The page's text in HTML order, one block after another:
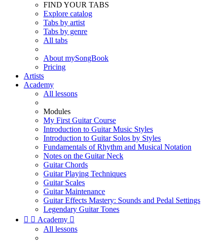
FIND YOUR TABS
Explore catalog
Tabs by artist
Tabs by genre
All tabs
About mySongBook
Pricing
Artists
Academy
All lessons
Modules
My First Guitar Course
Introduction to Guitar Music Styles
Introduction to Guitar Solos by Styles
Fundamentals of Rhythm and Musical Notation
Notes on the Guitar Neck
Guitar Chords
Guitar Playing Techniques
Guitar Scales
Guitar Maintenance
Guitar Effects Mastery: Sounds and Pedal Settings
Legendary Guitar Tones
  Academy 
All lessons